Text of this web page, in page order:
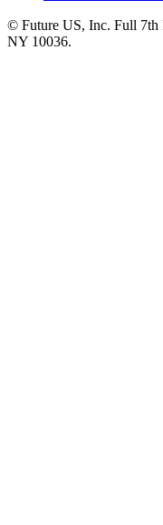
© Future US, Inc. Full 7th
NY 10036.